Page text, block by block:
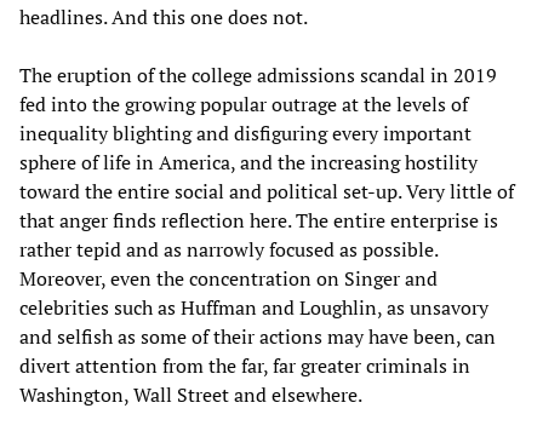
headlines. And this one does not.
The eruption of the college admissions scandal in 2019
fed into the growing popular outrage at the levels of
inequality blighting and disfiguring every important
sphere of life in America, and the increasing hostility
toward the entire social and political set-up. Very little of
that anger finds reflection here. The entire enterprise is
rather tepid and as narrowly focused as possible.
Moreover, even the concentration on Singer and
celebrities such as Huffman and Loughlin, as unsavory
and selfish as some of their actions may have been, can
divert attention from the far, far greater criminals in
Washington, Wall Street and elsewhere.